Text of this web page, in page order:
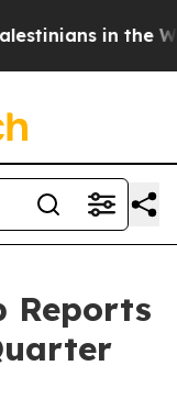
West Bank Live
Reports